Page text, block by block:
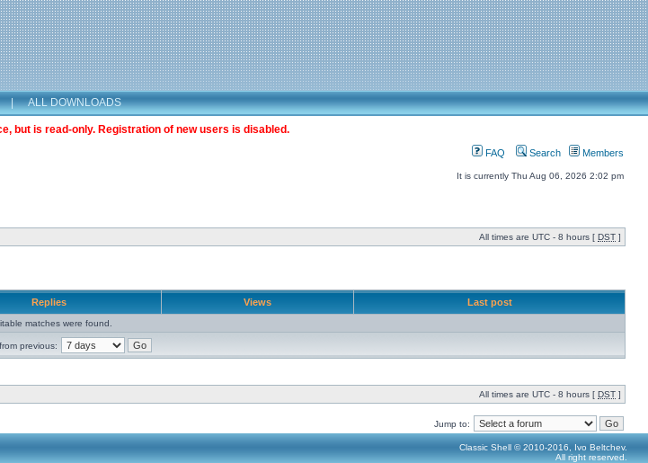
| ALL DOWNLOADS
but is read-only. Registration of new users is disabled.
FAQ Search Members
It is currently Thu Aug 06, 2026 2:02 pm
All times are UTC - 8 hours [ DST ]
Replies Views Last post
matches were found.
previous:
All times are UTC - 8 hours [ DST ]
Jump to:
Classic Shell © 2010-2016, Ivo Beltchev.
All right reserved.